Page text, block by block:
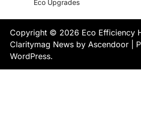
Eco Upgrades
Copyright © 2026 Eco Efficiency
Claritymag News by Ascendoor |
WordPress.